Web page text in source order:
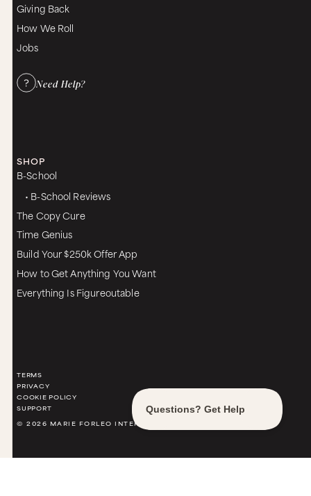
Giving Back
How We Roll
Jobs
Need Help?
SHOP
B-School
• B-School Reviews
The Copy Cure
Time Genius
Build Your $250k Offer App
How to Get Anything You Want
Everything Is Figureoutable
TERMS
PRIVACY
COOKIE POLICY
SUPPORT
© 2026 MARIE FORLEO INTERNATIONAL